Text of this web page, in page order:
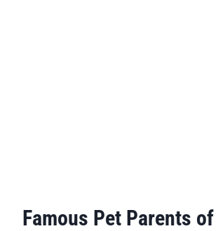
Famous Pet Parents